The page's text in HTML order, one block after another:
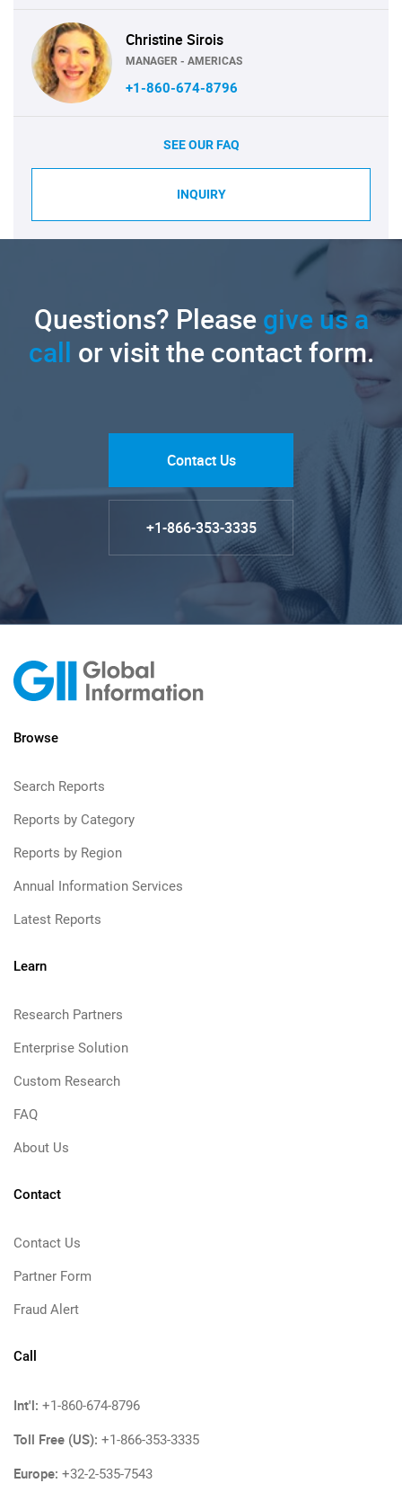
Christine Sirois
MANAGER - AMERICAS
+1-860-674-8796
SEE OUR FAQ
INQUIRY
Questions? Pleasegive us a
call or visit the contact form.
Contact Us
+1-866-353-3335
Browse
Search Reports
Reports by Category
Reports by Region
Annual Information Services
Latest Reports
Learn
Research Partners
Enterprise Solution
Custom Research
FAQ
About Us
Contact
Contact Us
Partner Form
Fraud Alert
Call
Int'l: +1-860-674-8796
Toll Free (US): +1-866-353-3335
Europe: +32-2-535-7543